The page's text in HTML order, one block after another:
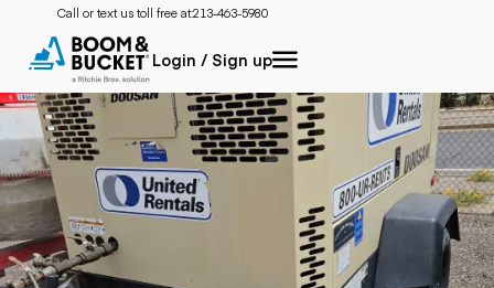
Call or text us toll free at:213-463-5980
Login / Sign up